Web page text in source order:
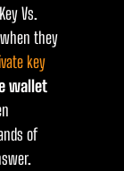
Vs.
when they
key
wallet
of